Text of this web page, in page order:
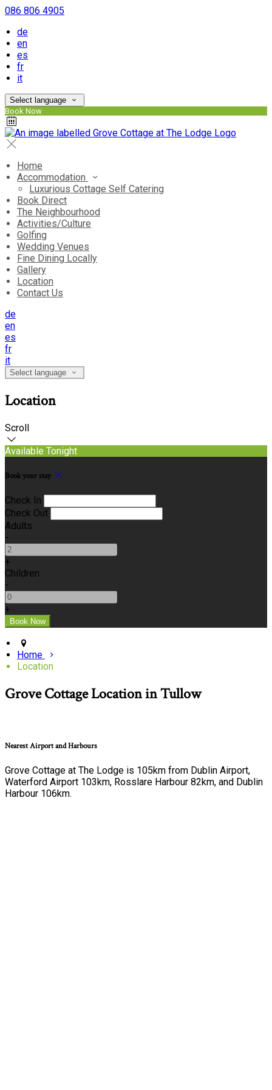
086 806 4905
de
en
es
fr
it
Select language
Book Now
Home
Accommodation
Luxurious Cottage Self Catering
Book Direct
The Neighbourhood
Activities/Culture
Golfing
Wedding Venues
Fine Dining Locally
Gallery
Location
Contact Us
de
en
es
fr
it
Select language
Location
Scroll
Available Tonight
Book your stay
Check In
Check Out
Adults
-
+
Children
-
+
Home
Location
Grove Cottage Location in Tullow
Nearest Airport and Harbours
Grove Cottage at The Lodge is 105km from Dublin Airport,
Waterford Airport 103km, Rosslare Harbour 82km, and Dublin
Harbour 106km.